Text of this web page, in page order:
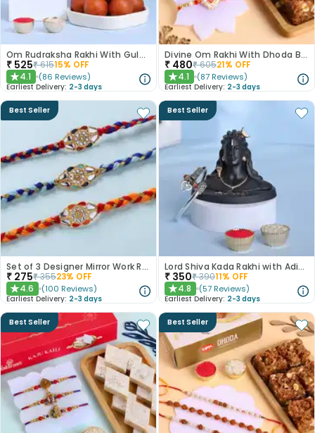
Om Rudraksha Rakhi With Gulab Jamun
₹ 525₹61515% OFF
★4.1 (86 Reviews)
Earliest Delivery: 2-3 days
Divine Om Rakhi With Dhoda Barfi
₹ 480₹60521% OFF
★4.1 (87 Reviews)
Earliest Delivery: 2-3 days
Best Seller
Set of 3 Designer Mirror Work Rakhi
₹ 275₹35523% OFF
★4.6 (100 Reviews)
Earliest Delivery: 2-3 days
Best Seller
Lord Shiva Kada Rakhi with Adiyogi Combo
₹ 350₹39011% OFF
★4.8 (57 Reviews)
Earliest Delivery: 2-3 days
Best Seller Best Seller